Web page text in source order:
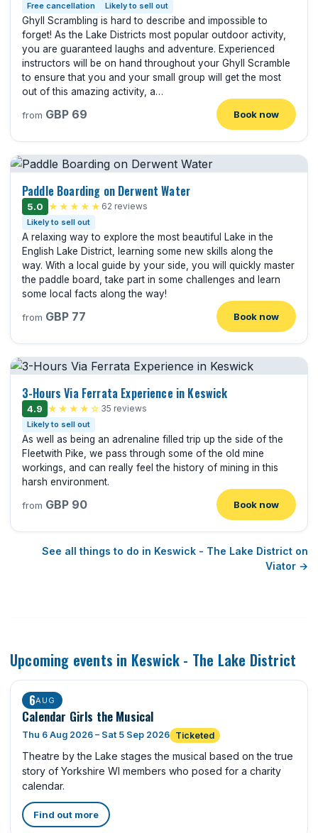
Free cancellation Likely to sell out
Ghyll Scrambling is hard to describe and impossible to
forget! As the Lake Districts most popular outdoor activity,
you are guaranteed laughs and adventure. Experienced
instructors will be on hand throughout your Ghyll Scramble
to ensure that you and your small group will get the most
out of this amazing activity, a…
from GBP 69 Book now
Paddle Boarding on Derwent Water
5.0 ★★★★★ 62 reviews
Likely to sell out
A relaxing way to explore the most beautiful Lake in the
English Lake District, learning some new skills along the
way. With a local guide by your side, you will quickly master
the paddle board, take part in some challenges and learn
some local facts along the way!
from GBP 77 Book now
3-Hours Via Ferrata Experience in Keswick
4.9 ★★★★☆ 35 reviews
Likely to sell out
As well as being an adrenaline filled trip up the side of the
Fleetwith Pike, we pass through some of the old mine
workings, and can really feel the history of mining in this
harsh environment.
from GBP 90 Book now
See all things to do in Keswick - The Lake District on
Viator →
Upcoming events in Keswick - The Lake District
6AUG
Calendar Girls the Musical
Thu 6 Aug 2026 – Sat 5 Sep 2026 Ticketed
Theatre by the Lake stages the musical based on the true
story of Yorkshire WI members who posed for a charity
calendar.
Find out more